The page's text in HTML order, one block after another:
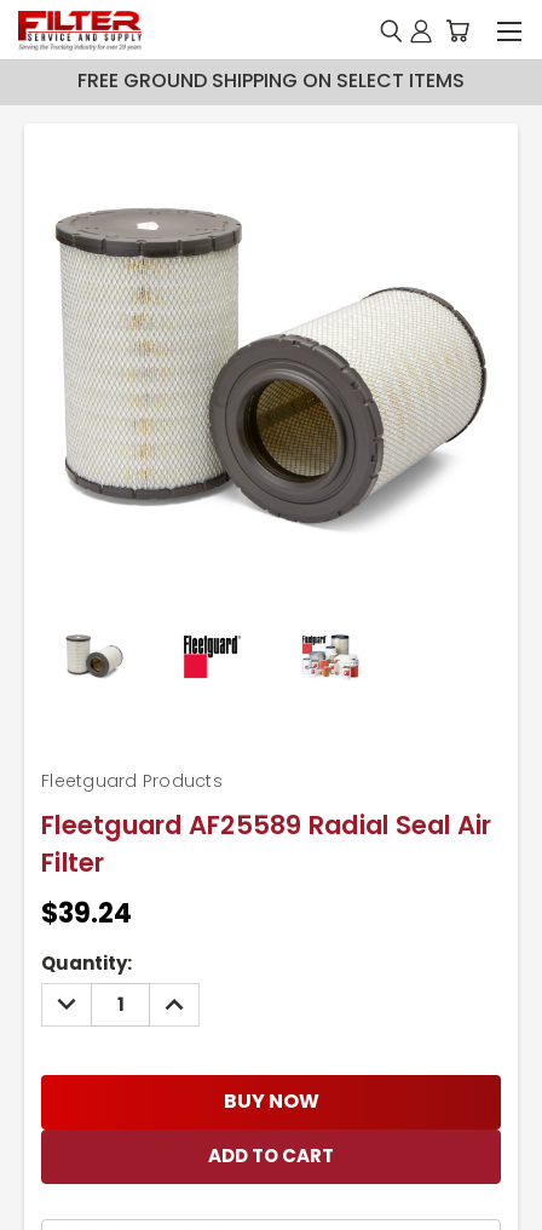
FREE GROUND SHIPPING ON SELECT ITEMS
Fleetguard AF25589 Radial Seal Air
Filter
Fleetguard Products
$39.24
Current
Stock:
Quantity:
DECREASE
QUANTITY:
INCREASE
QUANTITY:
BUY NOW